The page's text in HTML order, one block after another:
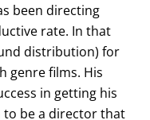
been directing
rate. In that
distribution) for
genre films. His
in getting his
to be a director that